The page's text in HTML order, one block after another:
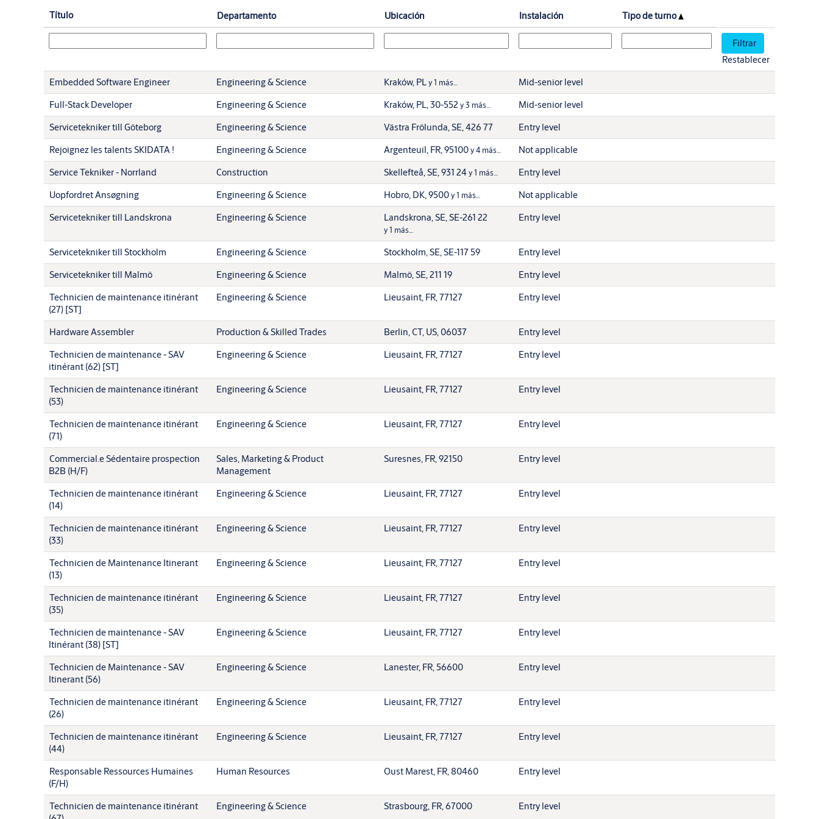
Título Departamento Ubicación Instalación Tipo de turno
Restablecer
Embedded Software Engineer
Engineering & Science Kraków, PLy 1 más…
Mid-senior level
Full-Stack Developer
Engineering & Science Kraków, PL, 30-552 y 3 más…
Mid-senior level
Servicetekniker till Göteborg
Engineering & Science Västra Frölunda, SE, 426 77
Entry level
Rejoignez les talents SKIDATA !
Engineering & Science Argenteuil, FR, 95100y 4 más…
Not applicable
Service Tekniker - Norrland
Construction Skellefteå, SE, 931 24y 1 más…
Entry level
Uopfordret Ansøgning
Engineering & Science Hobro, DK, 9500y 1 más…
Not applicable
Servicetekniker till Landskrona
Engineering & Science Landskrona, SE, SE-261 22
y 1 más…
Entry level
Servicetekniker till Stockholm Engineering & Science Stockholm, SE, SE-117 59
Entry level
Servicetekniker till Malmö
Engineering & Science Malmö, SE, 211 19
Entry level
Technicien de maintenance itinérant
(27) [ST]
Engineering & Science Lieusaint, FR, 77127 Entry level
Hardware Assembler Production & Skilled Trades Berlin, CT, US, 06037
Entry level
Technicien de maintenance - SAV
itinérant (62) [ST]
Engineering & Science Lieusaint, FR, 77127 Entry level
Technicien de maintenance itinérant
(53)
Engineering & Science Lieusaint, FR, 77127 Entry level
Technicien de maintenance itinérant
(71)
Engineering & Science Lieusaint, FR, 77127 Entry level
Commercial.e Sédentaire prospection
B2B (H/F)
Sales, Marketing & Product
Management
Suresnes, FR, 92150 Entry level
Technicien de maintenance itinérant
(14)
Engineering & Science Lieusaint, FR, 77127 Entry level
Technicien de maintenance itinérant
(33)
Engineering & Science Lieusaint, FR, 77127 Entry level
Technicien de Maintenance Itinerant
(13)
Engineering & Science Lieusaint, FR, 77127 Entry level
Technicien de maintenance itinérant
(35)
Engineering & Science Lieusaint, FR, 77127 Entry level
Technicien de maintenance - SAV
Itinérant (38) [ST]
Engineering & Science Lieusaint, FR, 77127 Entry level
Technicien de Maintenance - SAV
Itinerant (56)
Engineering & Science Lanester, FR, 56600 Entry level
Technicien de maintenance itinérant
(26)
Engineering & Science Lieusaint, FR, 77127 Entry level
Technicien de maintenance itinérant
(44)
Engineering & Science Lieusaint, FR, 77127 Entry level
Responsable Ressources Humaines
(F/H)
Human Resources Oust Marest, FR, 80460 Entry level
Technicien de maintenance itinérant
Engineering & Science Strasbourg, FR, 67000 Entry level